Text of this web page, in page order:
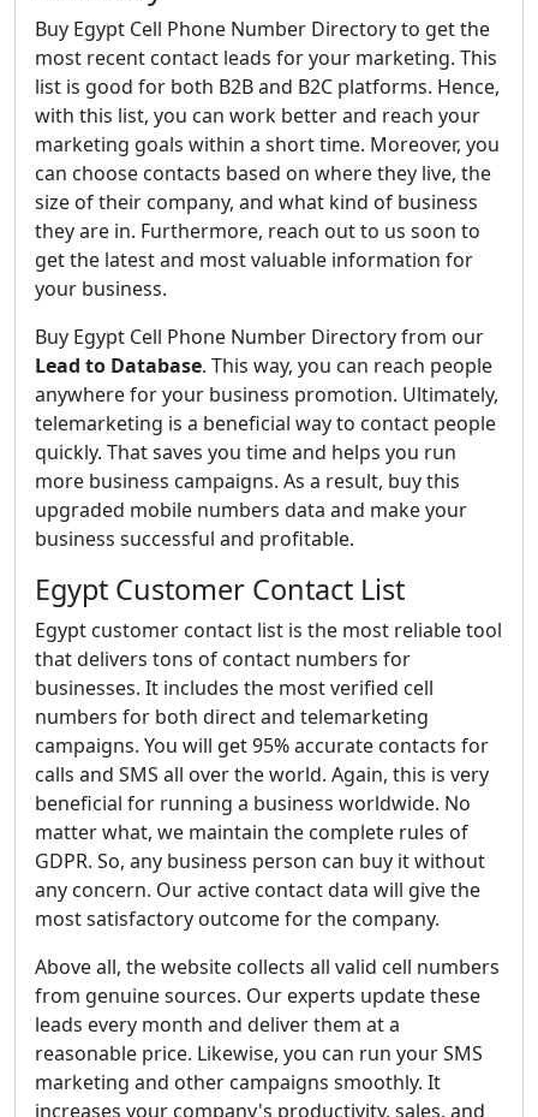
Buy Egypt Cell Phone Number Directory to get the
most recent contact leads for your marketing. This
list is good for both B2B and B2C platforms. Hence,
with this list, you can work better and reach your
marketing goals within a short time. Moreover, you
can choose contacts based on where they live, the
size of their company, and what kind of business
they are in. Furthermore, reach out to us soon to
get the latest and most valuable information for
your business.
Buy Egypt Cell Phone Number Directory from our
Lead to Database. This way, you can reach people
anywhere for your business promotion. Ultimately,
telemarketing is a beneficial way to contact people
quickly. That saves you time and helps you run
more business campaigns. As a result, buy this
upgraded mobile numbers data and make your
business successful and profitable.
Egypt Customer Contact List
Egypt customer contact list is the most reliable tool
that delivers tons of contact numbers for
businesses. It includes the most verified cell
numbers for both direct and telemarketing
campaigns. You will get 95% accurate contacts for
calls and SMS all over the world. Again, this is very
beneficial for running a business worldwide. No
matter what, we maintain the complete rules of
GDPR. So, any business person can buy it without
any concern. Our active contact data will give the
most satisfactory outcome for the company.
Above all, the website collects all valid cell numbers
from genuine sources. Our experts update these
leads every month and deliver them at a
reasonable price. Likewise, you can run your SMS
marketing and other campaigns smoothly. It
increases your company's productivity, sales, and